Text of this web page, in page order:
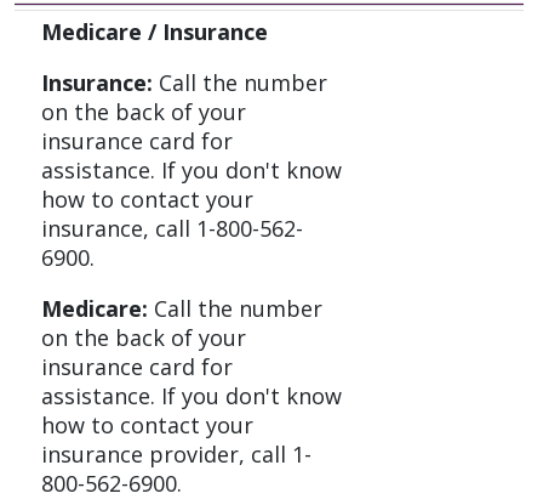
Medicare / Insurance
Apple Health
Managed Care Plan* through Apple Health or
Medicare / Insurance
Insurance: Call the number
on the back of your
insurance card for
assistance. If you don't know
how to contact your
insurance, call 1-800-562-
6900.
Medicare: Call the number
on the back of your
insurance card for
assistance. If you don't know
how to contact your
insurance provider, call 1-
800-562-6900.